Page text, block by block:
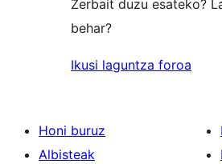
Zerbait duzu esateko?
behar?
Ikusi laguntza foroa
Honi buruz
Albisteak